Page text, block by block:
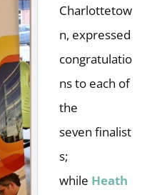
Charlottetow
n, expressed
congratulatio
ns to each of
the
seven finalist
s;
while Heath